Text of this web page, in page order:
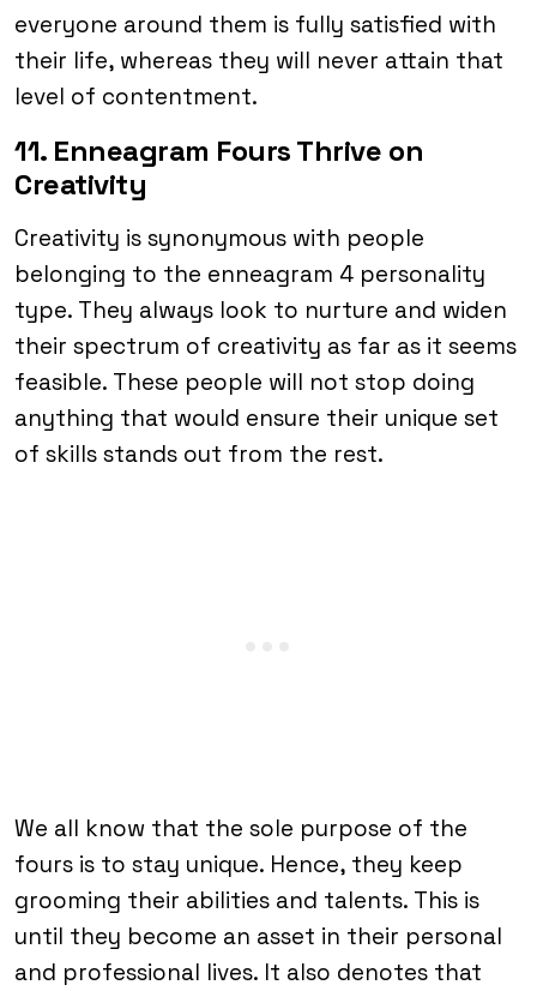
everyone around them is fully satisfied with
their life, whereas they will never attain that
level of contentment.
11. Enneagram Fours Thrive on
Creativity
Creativity is synonymous with people
belonging to the enneagram 4 personality
type. They always look to nurture and widen
their spectrum of creativity as far as it seems
feasible. These people will not stop doing
anything that would ensure their unique set
of skills stands out from the rest.
We all know that the sole purpose of the
fours is to stay unique. Hence, they keep
grooming their abilities and talents. This is
until they become an asset in their personal
and professional lives. It also denotes that